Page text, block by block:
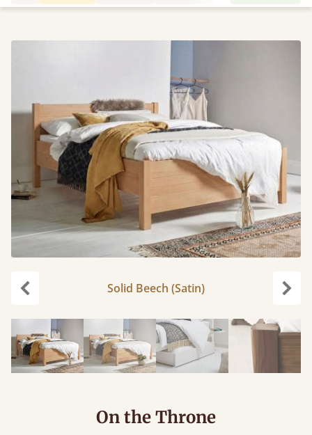
Solid Beech (Satin)
On the Throne